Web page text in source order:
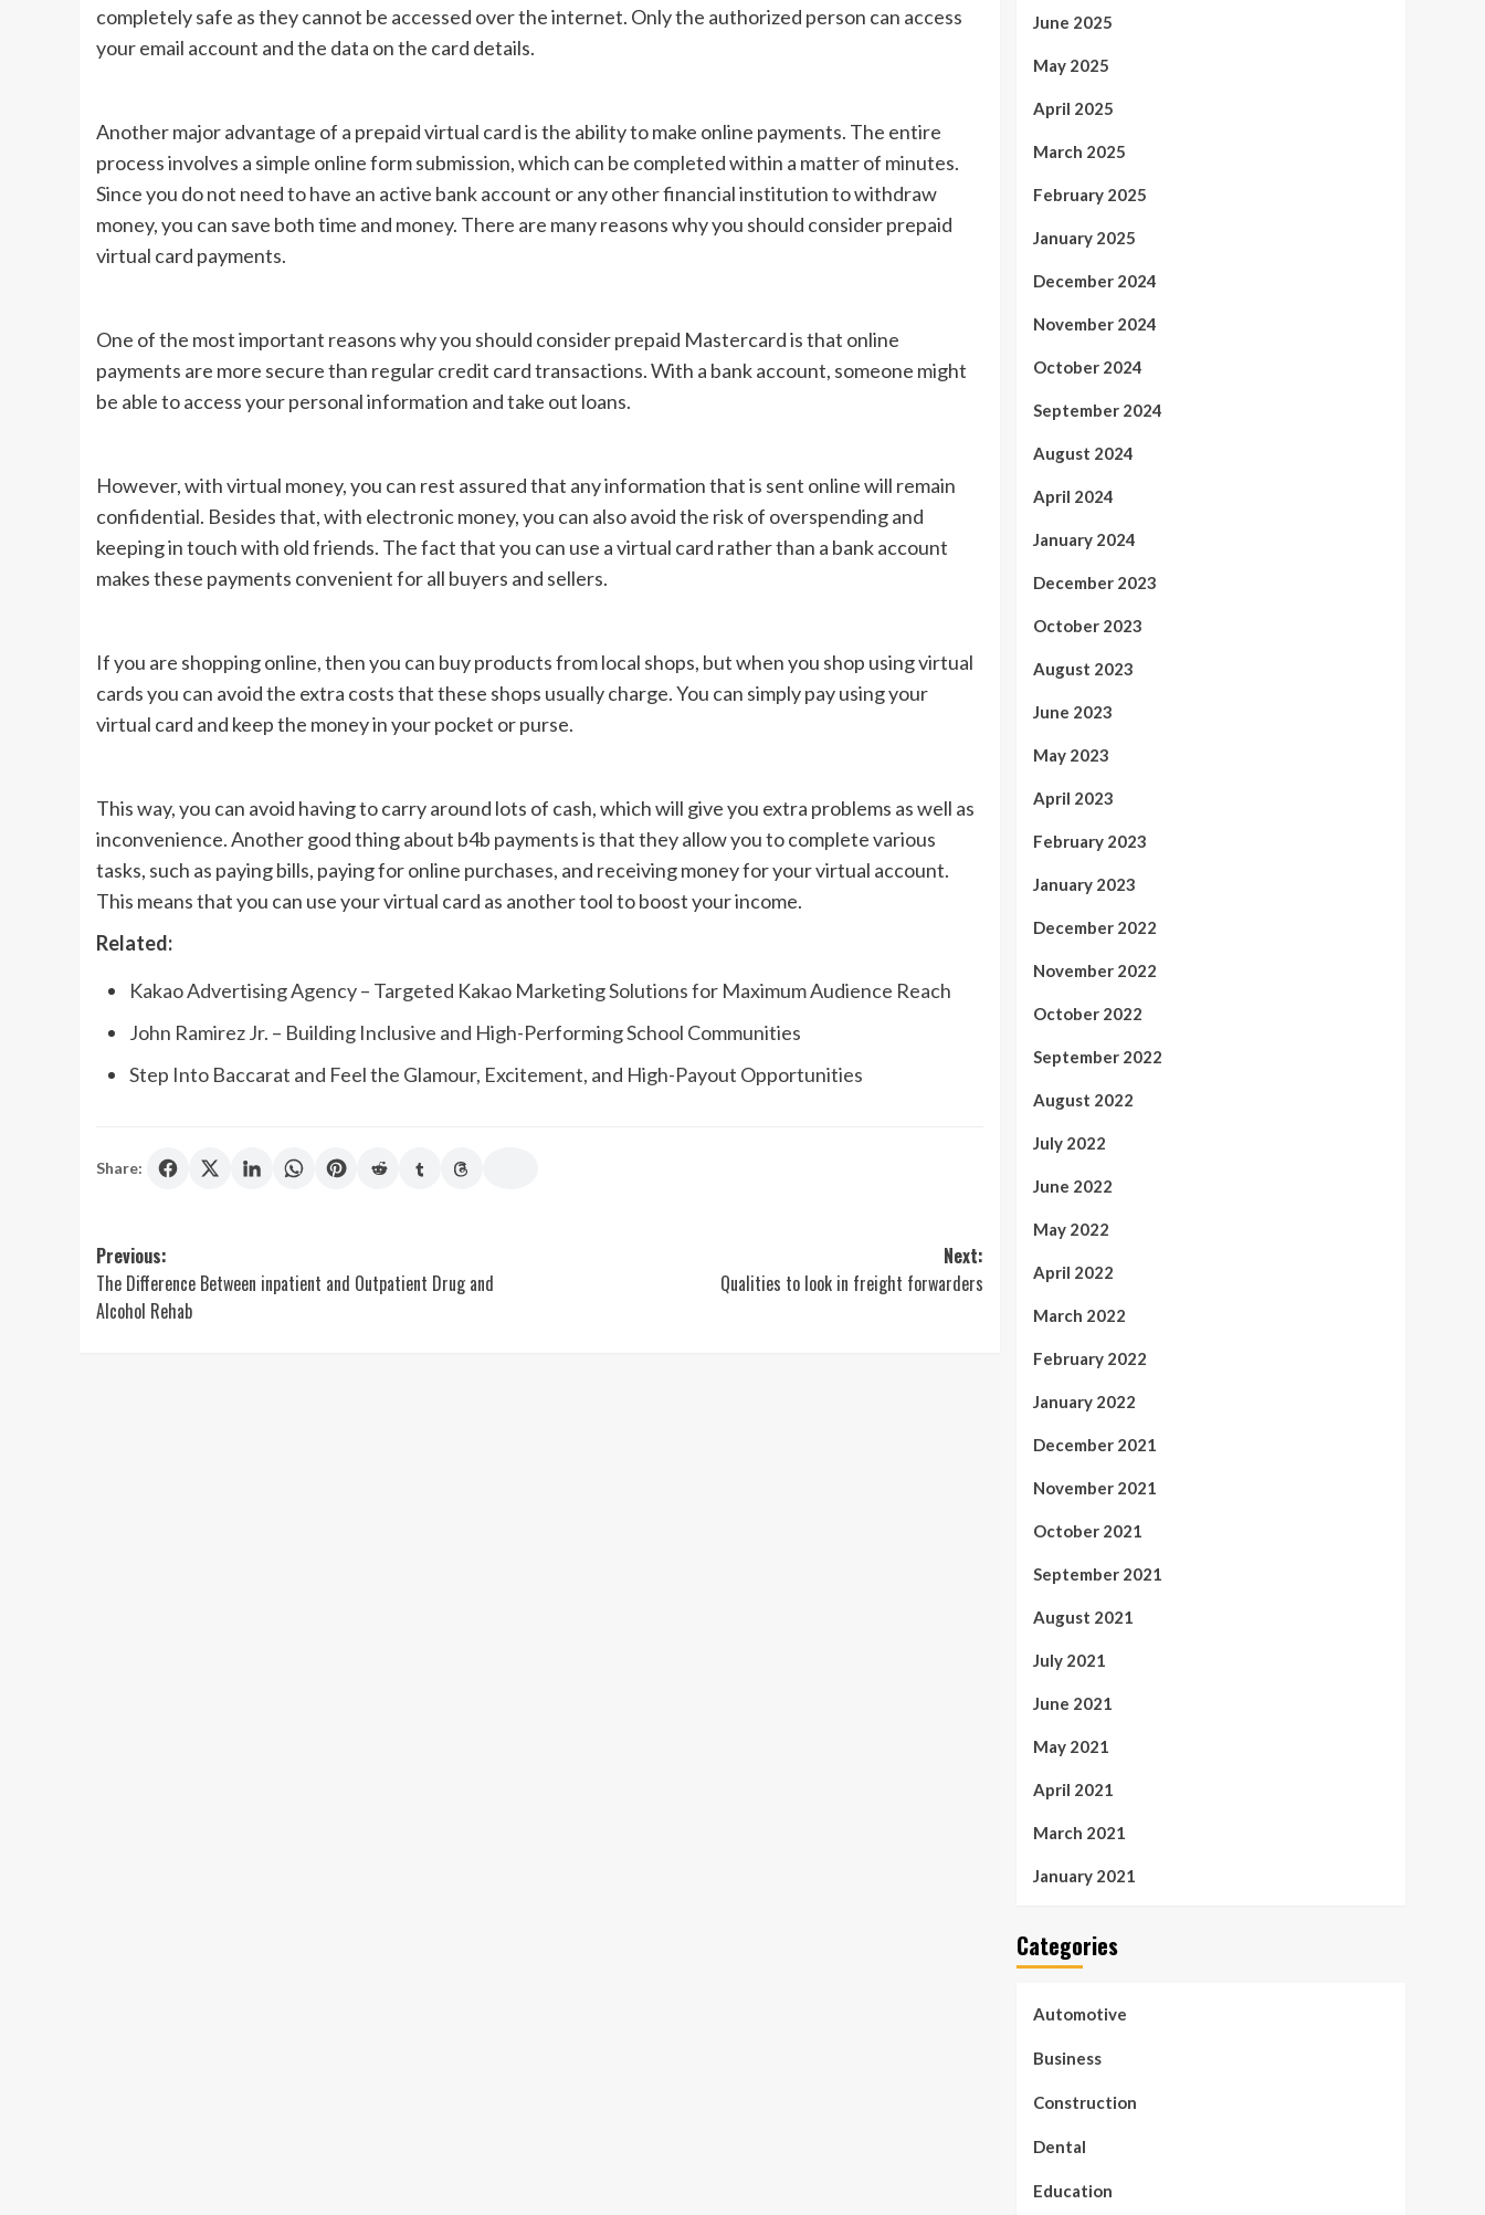
completely safe as they cannot be accessed over the internet. Only the authorized person can access
your email account and the data on the card details.
Another major advantage of a prepaid virtual card is the ability to make online payments. The entire
process involves a simple online form submission, which can be completed within a matter of minutes.
Since you do not need to have an active bank account or any other financial institution to withdraw
money, you can save both time and money. There are many reasons why you should consider prepaid
virtual card payments.
One of the most important reasons why you should consider prepaid Mastercard is that online
payments are more secure than regular credit card transactions. With a bank account, someone might
be able to access your personal information and take out loans.
However, with virtual money, you can rest assured that any information that is sent online will remain
confidential. Besides that, with electronic money, you can also avoid the risk of overspending and
keeping in touch with old friends. The fact that you can use a virtual card rather than a bank account
makes these payments convenient for all buyers and sellers.
If you are shopping online, then you can buy products from local shops, but when you shop using virtual
cards you can avoid the extra costs that these shops usually charge. You can simply pay using your
virtual card and keep the money in your pocket or purse.
This way, you can avoid having to carry around lots of cash, which will give you extra problems as well as
inconvenience. Another good thing about b4b payments is that they allow you to complete various
tasks, such as paying bills, paying for online purchases, and receiving money for your virtual account.
This means that you can use your virtual card as another tool to boost your income.
Related:
Kakao Advertising Agency – Targeted Kakao Marketing Solutions for Maximum Audience Reach
John Ramirez Jr. – Building Inclusive and High-Performing School Communities
Step Into Baccarat and Feel the Glamour, Excitement, and High-Payout Opportunities
Share:
Post
navigation
Previous:
The Difference Between inpatient and Outpatient Drug and
Alcohol Rehab
Next:
Qualities to look in freight forwarders
June 2025
May 2025
April 2025
March 2025
February 2025
January 2025
December 2024
November 2024
October 2024
September 2024
August 2024
April 2024
January 2024
December 2023
October 2023
August 2023
June 2023
May 2023
April 2023
February 2023
January 2023
December 2022
November 2022
October 2022
September 2022
August 2022
July 2022
June 2022
May 2022
April 2022
March 2022
February 2022
January 2022
December 2021
November 2021
October 2021
September 2021
August 2021
July 2021
June 2021
May 2021
April 2021
March 2021
January 2021
Categories
Automotive
Business
Construction
Dental
Education